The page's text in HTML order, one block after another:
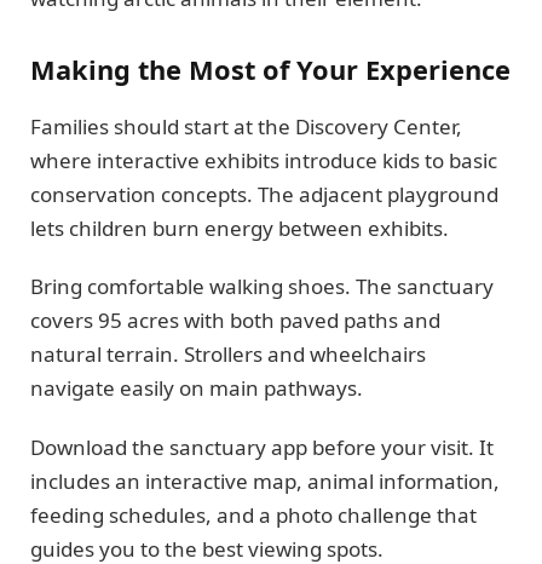
Making the Most of Your Experience
Families should start at the Discovery Center,
where interactive exhibits introduce kids to basic
conservation concepts. The adjacent playground
lets children burn energy between exhibits.
Bring comfortable walking shoes. The sanctuary
covers 95 acres with both paved paths and
natural terrain. Strollers and wheelchairs
navigate easily on main pathways.
Download the sanctuary app before your visit. It
includes an interactive map, animal information,
feeding schedules, and a photo challenge that
guides you to the best viewing spots.